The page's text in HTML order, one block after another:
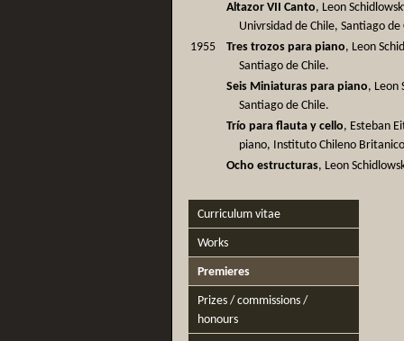
Altazor VII Canto, Leon
Univrsidad de Chile, Santiago de
1955
Tres trozos para piano, Leon
Santiago de Chile.
Seis Miniaturas para piano, Leon
Santiago de Chile.
Trío para flauta y cello, Esteban
piano, Instituto Chileno
Ocho estructuras, Leon
Curriculum vitae
Works
Premieres
Prizes / commissions /
honours